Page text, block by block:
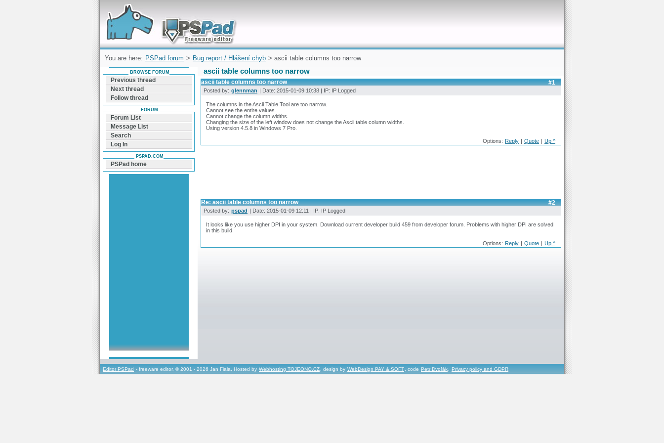
Forum can help you solve problems and quickly
find a solution with PSPad for Microsoft
Windows
You are here: PSPad forum > Bug report / Hlášení chyb > ascii table columns too narrow
ascii table columns too narrow
#1
ascii table columns too narrow
Posted by: glennman | Date: 2015-01-09 10:38 | IP: IP Logged
The columns in the Ascii Table Tool are too narrow.
Cannot see the entire values.
Cannot change the column widths.
Changing the size of the left window does not change the Ascii table column widths.
Using version 4.5.8 in Windows 7 Pro.
Options: Reply | Quote | Up ^
#2
Re: ascii table columns too narrow
Posted by: pspad | Date: 2015-01-09 12:11 | IP: IP Logged
It looks like you use higher DPI in your system. Download current developer build 459 from developer forum. Problems with higher DPI are solved
in this build.
Options: Reply | Quote | Up ^
BROWSE FORUM
Previous thread
Next thread
Follow thread
FORUM
Forum List
Message List
Search
Log In
PSPAD.COM
PSPad home
Editor PSPad - freeware editor, © 2001 - 2026 Jan Fiala, Hosted by Webhosting TOJEONO.CZ, design by WebDesign PAY & SOFT, code Petr Dvořák, Privacy policy and GDPR